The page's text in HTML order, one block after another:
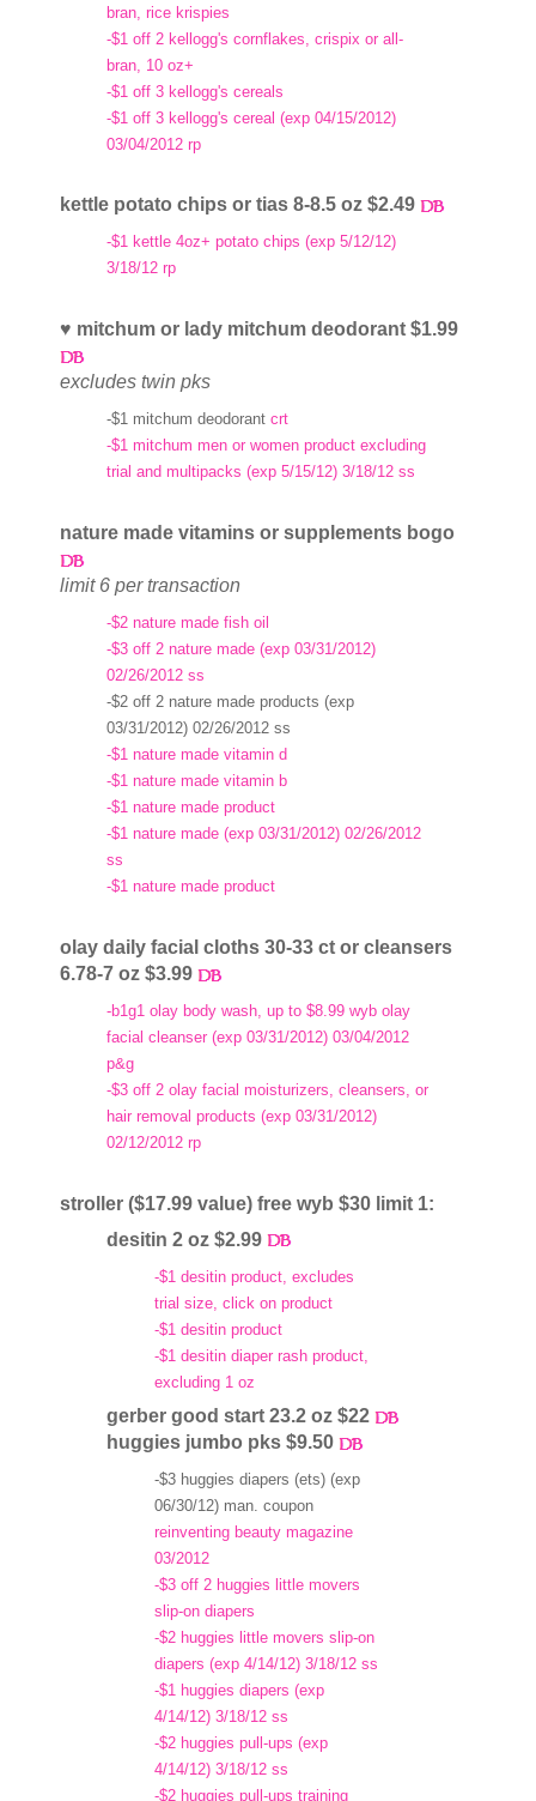
bran, rice krispies
-$1 off 2 kellogg's cornflakes, crispix or all-
bran, 10 oz+
-$1 off 3 kellogg's cereals
-$1 off 3 kellogg's cereal (exp 04/15/2012)
03/04/2012 rp
kettle potato chips or tias 8-8.5 oz $2.49
-$1 kettle 4oz+ potato chips (exp 5/12/12)
3/18/12 rp
♥ mitchum or lady mitchum deodorant $1.99
excludes twin pks
-$1 mitchum deodorantcrt
-$1 mitchum men or women product excluding
trial and multipacks (exp 5/15/12) 3/18/12 ss
nature made vitamins or supplements bogo
limit 6 per transaction
-$2 nature made fish oil
-$3 off 2 nature made (exp 03/31/2012)
02/26/2012 ss
-$2 off 2 nature made products (exp
03/31/2012) 02/26/2012 ss
-$1 nature made vitamin d
-$1 nature made vitamin b
-$1 nature made product
-$1 nature made (exp 03/31/2012) 02/26/2012
ss
-$1 nature made product
olay daily facial cloths 30-33 ct or cleansers
6.78-7 oz $3.99
-b1g1 olay body wash, up to $8.99 wyb olay
facial cleanser (exp 03/31/2012) 03/04/2012
p&g
-$3 off 2 olay facial moisturizers, cleansers, or
hair removal products (exp 03/31/2012)
02/12/2012 rp
stroller ($17.99 value) free wyb $30 limit 1:
desitin 2 oz $2.99
-$1 desitin product, excludes
trial size, click on product
-$1 desitin product
-$1 desitin diaper rash product,
excluding 1 oz
gerber good start 23.2 oz $22
huggies jumbo pks $9.50
-$3 huggies diapers (ets) (exp
06/30/12) man. coupon
reinventing beauty magazine
03/2012
-$3 off 2 huggies little movers
slip-on diapers
-$2 huggies little movers slip-on
diapers (exp 4/14/12) 3/18/12 ss
-$1 huggies diapers (exp
4/14/12) 3/18/12 ss
-$2 huggies pull-ups (exp
4/14/12) 3/18/12 ss
-$2 huggies pull-ups training